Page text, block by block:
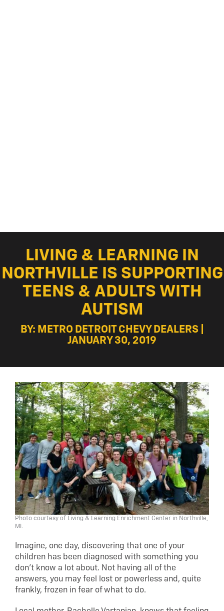
LIVING & LEARNING IN
NORTHVILLE IS SUPPORTING
TEENS & ADULTS WITH
AUTISM
BY: METRO DETROIT CHEVY DEALERS |
JANUARY 30, 2019
Photo courtesy of Living & Learning Enrichment Center in Northville,
MI.
Imagine, one day, discovering that one of your
children has been diagnosed with something you
don’t know a lot about. Not having all of the
answers, you may feel lost or powerless and, quite
frankly, frozen in fear of what to do.